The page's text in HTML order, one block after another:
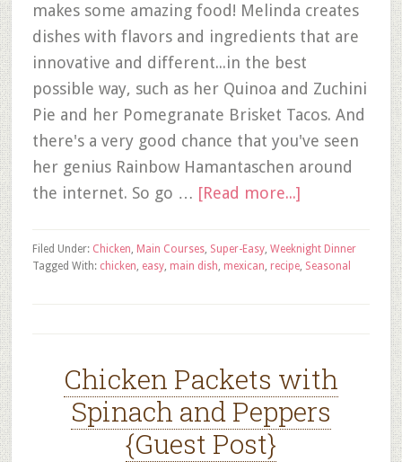
makes some amazing food! Melinda creates
dishes with flavors and ingredients that are
innovative and different...in the best
possible way, such as her Quinoa and Zuchini
Pie and her Pomegranate Brisket Tacos. And
there's a very good chance that you've seen
her genius Rainbow Hamantaschen around
the internet. So go … [Read more...]
Filed Under: Chicken, Main Courses, Super-Easy, Weeknight Dinner
Tagged With: chicken, easy, main dish, mexican, recipe, Seasonal
Chicken Packets with
Spinach and Peppers
{Guest Post}